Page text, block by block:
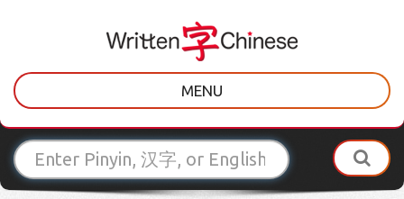
MENU